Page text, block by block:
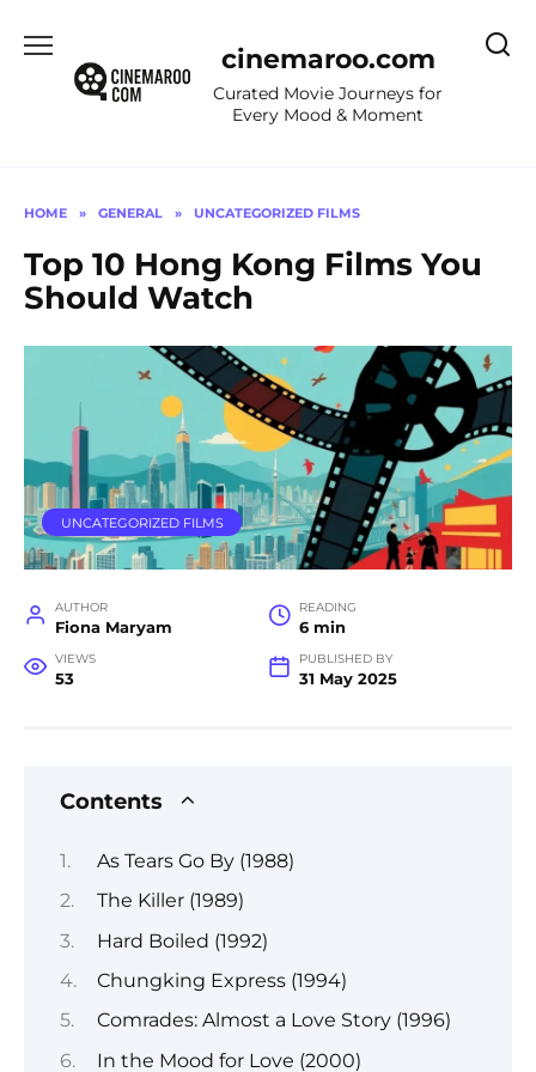
content
cinemaroo.com
Curated Movie Journeys for
Every Mood & Moment
HOME » GENERAL » UNCATEGORIZED FILMS
Top 10 Hong Kong Films You
Should Watch
UNCATEGORIZED FILMS
AUTHOR
Fiona Maryam
READING
6 min
VIEWS
53
PUBLISHED BY
31 May 2025
Contents
As Tears Go By (1988)
The Killer (1989)
Hard Boiled (1992)
Chungking Express (1994)
Comrades: Almost a Love Story (1996)
In the Mood for Love (2000)